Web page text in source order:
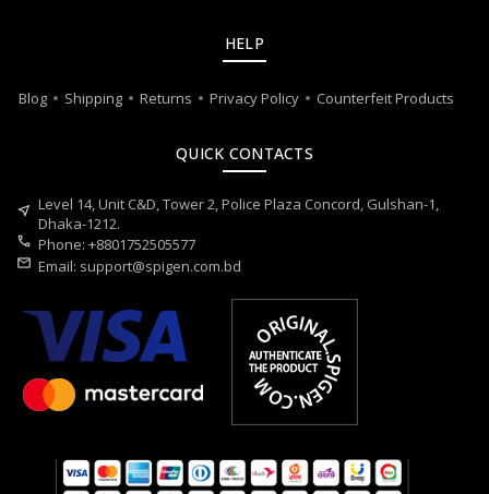
HELP
Blog Shipping Returns Privacy Policy Counterfeit Products
QUICK CONTACTS
near_me Level 14, Unit C&D, Tower 2, Police Plaza Concord, Gulshan-1,
Dhaka-1212.
call Phone: +8801752505577
mail Email: support@spigen.com.bd